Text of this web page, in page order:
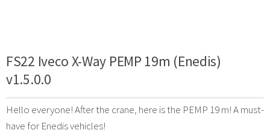
FS22 Iveco X-Way PEMP 19m (Enedis)
v1.5.0.0
Hello everyone! After the crane, here is the PEMP 19 m! A must-
have for Enedis vehicles!